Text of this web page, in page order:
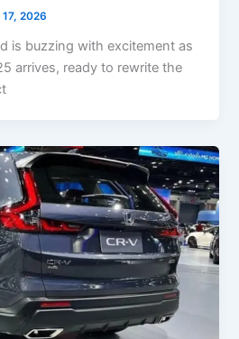
2026
is buzzing with excitement as
arrives, ready to rewrite the